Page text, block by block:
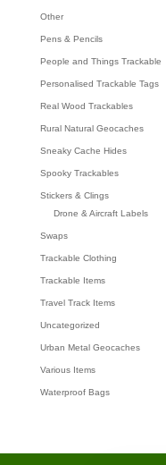
Other
Pens & Pencils
People and Things Trackable
Personalised Trackable Tags
Real Wood Trackables
Rural Natural Geocaches
Sneaky Cache Hides
Spooky Trackables
Stickers & Clings
Drone & Aircraft Labels
Swaps
Trackable Clothing
Trackable Items
Travel Track Items
Uncategorized
Urban Metal Geocaches
Various Items
Waterproof Bags